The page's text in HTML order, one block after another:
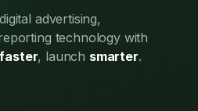
advertising,
technology with
faster, launch smarter.